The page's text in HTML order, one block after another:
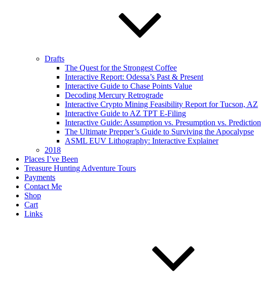
Drafts
The Quest for the Strongest Coffee
Interactive Report: Odessa’s Past & Present
Interactive Guide to Chase Points Value
Decoding Mercury Retrograde
Interactive Crypto Mining Feasibility Report for Tucson, AZ
Interactive Guide to AZ TPT E-Filing
Interactive Guide: Assumption vs. Presumption vs. Prediction
The Ultimate Prepper’s Guide to Surviving the Apocalypse
ASML EUV Lithography: Interactive Explainer
2018
Places I’ve Been
Treasure Hunting Adventure Tours
Payments
Contact Me
Shop
Cart
Links